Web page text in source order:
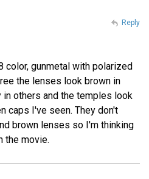
color, gunmetal with polarized
the lenses look brown in
others and the temples look
caps I've seen. They don't
brown lenses so I'm thinking
the movie.
Reply